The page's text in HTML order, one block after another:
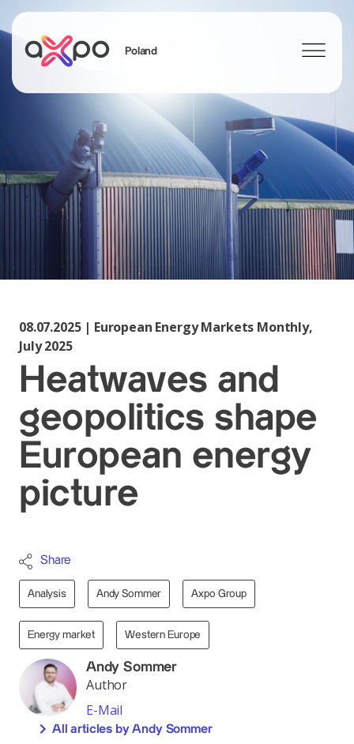
Poland
08.07.2025 | European Energy Markets Monthly,
July 2025
Heatwaves and
geopolitics shape
European energy
picture
Share
Analysis Andy Sommer Axpo Group
Energy market Western Europe
Andy Sommer
Author
E-Mail
All articles by Andy Sommer